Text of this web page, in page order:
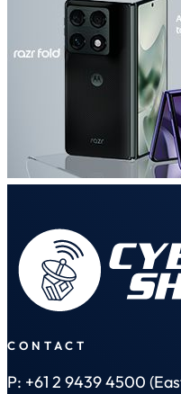
CONTACT
P: +61 2 9439 4500